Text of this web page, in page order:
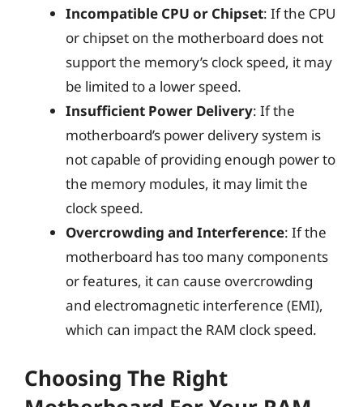
Incompatible CPU or Chipset: If the CPU
or chipset on the motherboard does not
support the memory’s clock speed, it may
be limited to a lower speed.
Insufficient Power Delivery: If the
motherboard’s power delivery system is
not capable of providing enough power to
the memory modules, it may limit the
clock speed.
Overcrowding and Interference: If the
motherboard has too many components
or features, it can cause overcrowding
and electromagnetic interference (EMI),
which can impact the RAM clock speed.
Choosing The Right